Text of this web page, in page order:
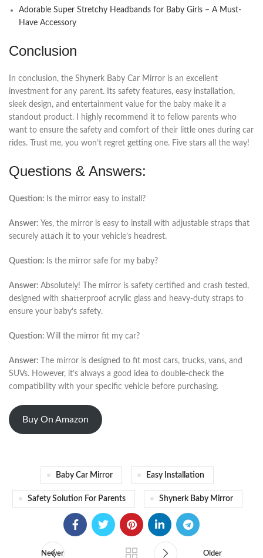
Adorable Super Stretchy Headbands for Baby Girls – A Must-
Have Accessory
Conclusion
In conclusion, the Shynerk Baby Car Mirror is an excellent
investment for any parent. Its safety features, easy installation,
sleek design, and entertainment value for the baby make it a
standout product. I highly recommend it to fellow parents who
want to ensure the safety and comfort of their little ones during car
rides. Trust me, you won’t regret getting one. Five stars all the way!
Questions & Answers:
Question: Is the mirror easy to install?
Answer: Yes, the mirror is easy to install with adjustable straps that
securely attach it to your vehicle’s headrest.
Question: Is the mirror safe for my baby?
Answer: Absolutely! The mirror is safety certified and crash tested,
designed with shatterproof acrylic glass and heavy-duty straps to
ensure your baby’s safety.
Question: Will the mirror fit my car?
Answer:
The mirror is designed to fit most cars, trucks, vans, and
SUVs. However, it’s always a good idea to double-check the
compatibility with your specific vehicle before purchasing.
Buy On Amazon
Baby Car Mirror Easy Installation
Safety Solution For Parents Shynerk Baby Mirror
Newer Older